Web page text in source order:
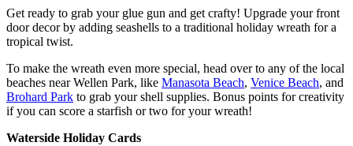
Get ready to grab your glue gun and get crafty! Upgrade your front
door decor by adding seashells to a traditional holiday wreath for a
tropical twist.
To make the wreath even more special, head over to any of the local
beaches near Wellen Park, like Manasota Beach, Venice Beach, and
Brohard Park to grab your shell supplies. Bonus points for creativity
if you can score a starfish or two for your wreath!
Waterside Holiday Cards